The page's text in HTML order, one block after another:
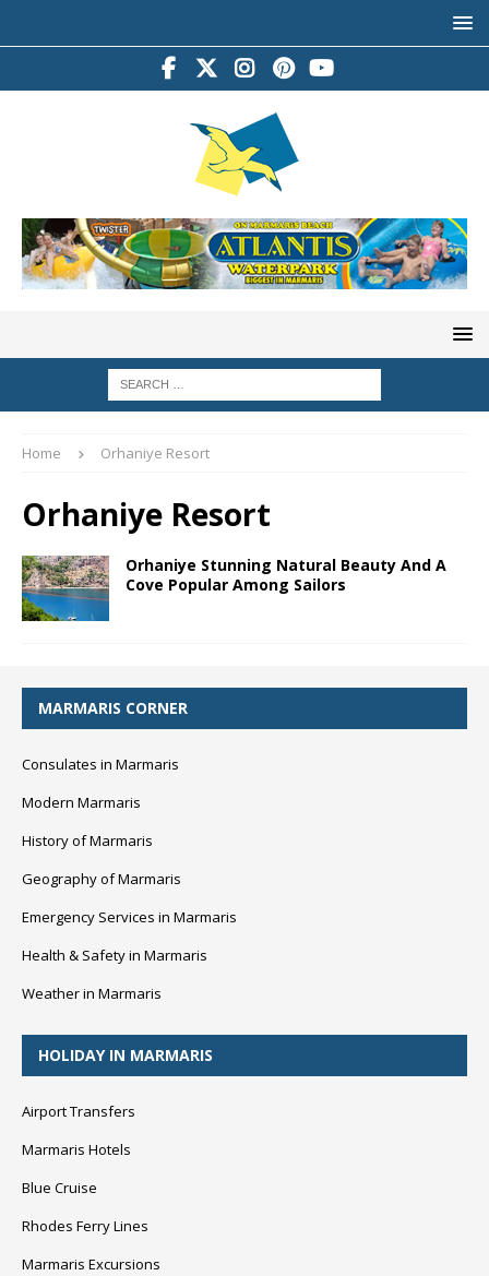
Home Orhaniye Resort
Orhaniye Resort
Orhaniye Stunning Natural Beauty And A
Cove Popular Among Sailors
MARMARIS CORNER
Consulates in Marmaris
Modern Marmaris
History of Marmaris
Geography of Marmaris
Emergency Services in Marmaris
Health & Safety in Marmaris
Weather in Marmaris
HOLIDAY IN MARMARIS
Airport Transfers
Marmaris Hotels
Blue Cruise
Rhodes Ferry Lines
Marmaris Excursions